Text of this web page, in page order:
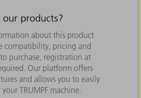
our products?
about this product
compatibility, pricing and
purchase, registration at
Our platform offers
and allows you to easily
TRUMPF machine.